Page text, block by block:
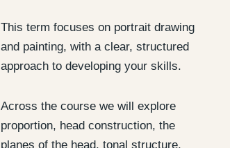
This term focuses on portrait drawing
and painting, with a clear, structured
approach to developing your skills.
Across the course we will explore
proportion, head construction, the
planes of the head, tonal structure,